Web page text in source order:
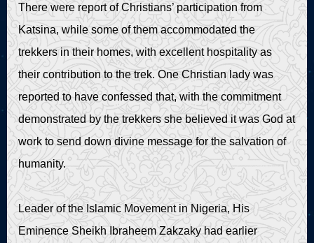
There were report of Christians’ participation from
Katsina, while some of them accommodated the
trekkers in their homes, with excellent hospitality as
their contribution to the trek. One Christian lady was
reported to have confessed that, with the commitment
demonstrated by the trekkers she believed it was God at
work to send down divine message for the salvation of
humanity.
Leader of the Islamic Movement in Nigeria, His
Eminence Sheikh Ibraheem Zakzaky had earlier